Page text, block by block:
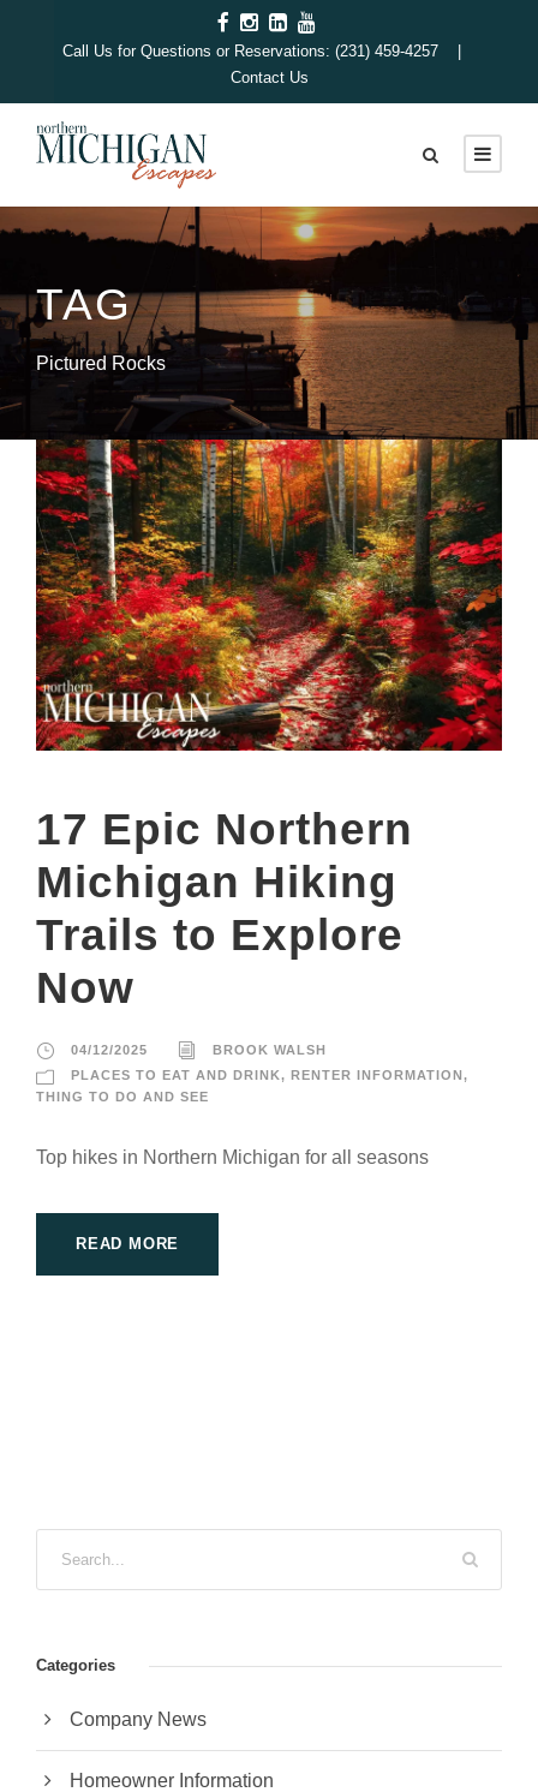
Call Us for Questions or Reservations: (231) 459-4257 |
Contact Us
TAG
Pictured Rocks
17 Epic Northern
Michigan Hiking
Trails to Explore
Now
04/12/2025
BROOK WALSH
PLACES TO EAT AND DRINK, RENTER INFORMATION,
THING TO DO AND SEE
Top hikes in Northern Michigan for all seasons
READ MORE
Categories
Company News
Homeowner Information